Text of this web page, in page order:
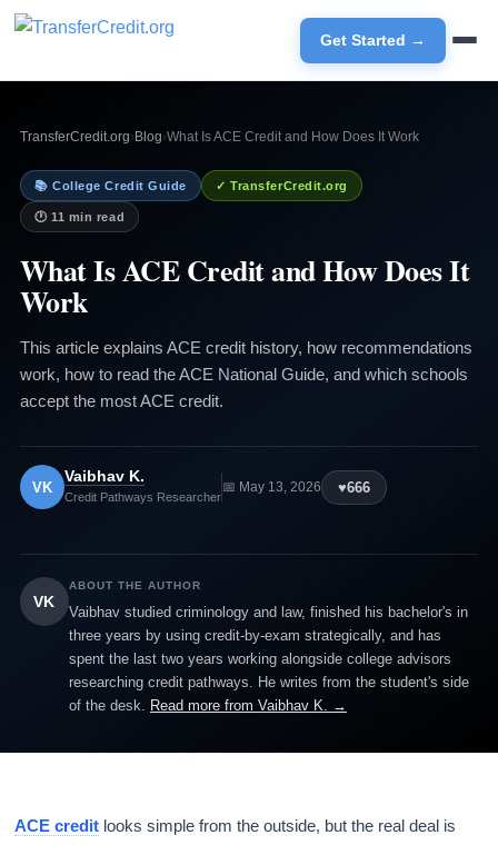
Get Started →
TransferCredit.org› Blog›What Is ACE Credit and How Does It Work
📚 College Credit Guide ✓ TransferCredit.org
🕐 11 min read
What Is ACE Credit and How Does It
Work
This article explains ACE credit history, how recommendations
work, how to read the ACE National Guide, and which schools
accept the most ACE credit.
VK
Vaibhav K.
Credit Pathways Researcher
📅 May 13, 2026 ♥666
VK
ABOUT THE AUTHOR
Vaibhav studied criminology and law, finished his bachelor's in
three years by using credit-by-exam strategically, and has
spent the last two years working alongside college advisors
researching credit pathways. He writes from the student's side
of the desk. Read more from Vaibhav K. →
ACE credit looks simple from the outside, but the real deal is